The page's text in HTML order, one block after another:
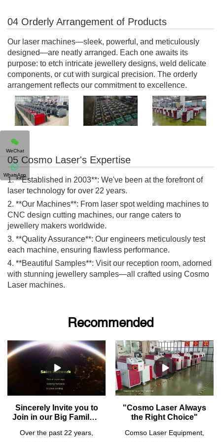
04 Orderly Arrangement of Products
Our laser machines—sleek, powerful, and meticulously
designed—are neatly arranged. Each one awaits its
purpose: to etch intricate jewellery designs, weld delicate
components, or cut with surgical precision. The orderly
arrangement reflects our commitment to excellence.
05 Cosmo Laser's Expertise
1. **Established in 2003**: We've been at the forefront of
laser technology for over 22 years.
2. **Our Machines**: From laser spot welding machines to
CNC design cutting machines, our range caters to
jewellery makers worldwide.
3. **Quality Assurance**: Our engineers meticulously test
each machine, ensuring flawless performance.
4. **Beautiful Samples**: Visit our reception room, adorned
with stunning jewellery samples—all crafted using Cosmo
Laser machines.
Recommended
Sincerely Invite you to
Join in our Big Family! -
from All Over the World
Over the past 22 years,
"Cosmo Laser Always
the Right Choice"
Comso Laser Equipment,
WeChat
WhatsApp